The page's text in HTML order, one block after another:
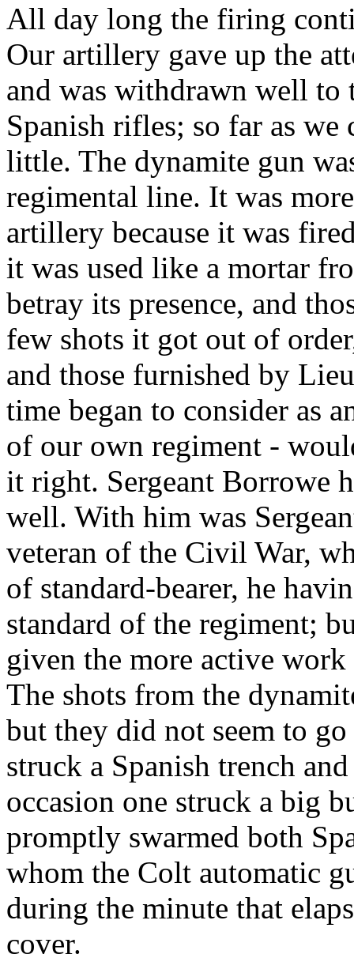
All day long the firing
Our artillery gave up the
and was withdrawn well to
Spanish rifles; so far as
little. The dynamite gun
regimental line. It was
artillery because it was
it was used like a mortar
betray its presence, and
few shots it got out of
and those furnished by
time began to consider as
of our own regiment -
it right. Sergeant Borrowe
well. With him was
veteran of the Civil War,
of standard-bearer, he
standard of the regiment;
given the more active
The shots from the
but they did not seem to
struck a Spanish trench
occasion one struck a big
promptly swarmed both
whom the Colt automatic
during the minute that
cover.